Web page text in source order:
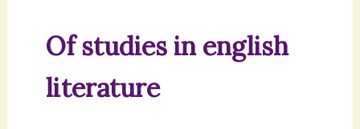
Of studies in english
literature